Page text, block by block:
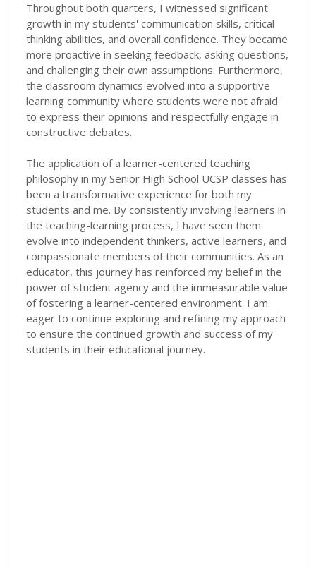
Throughout both quarters, I witnessed significant
growth in my students' communication skills, critical
thinking abilities, and overall confidence. They became
more proactive in seeking feedback, asking questions,
and challenging their own assumptions. Furthermore,
the classroom dynamics evolved into a supportive
learning community where students were not afraid
to express their opinions and respectfully engage in
constructive debates.
The application of a learner-centered teaching
philosophy in my Senior High School UCSP classes has
been a transformative experience for both my
students and me. By consistently involving learners in
the teaching-learning process, I have seen them
evolve into independent thinkers, active learners, and
compassionate members of their communities. As an
educator, this journey has reinforced my belief in the
power of student agency and the immeasurable value
of fostering a learner-centered environment. I am
eager to continue exploring and refining my approach
to ensure the continued growth and success of my
students in their educational journey.